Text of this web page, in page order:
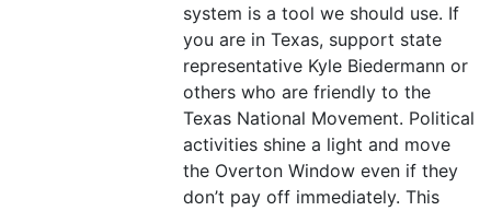
system is a tool we should use. If
you are in Texas, support state
representative Kyle Biedermann or
others who are friendly to the
Texas National Movement. Political
activities shine a light and move
the Overton Window even if they
don’t pay off immediately. This